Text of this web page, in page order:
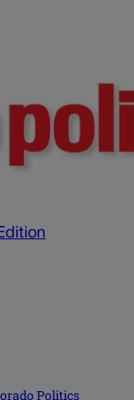
Politics